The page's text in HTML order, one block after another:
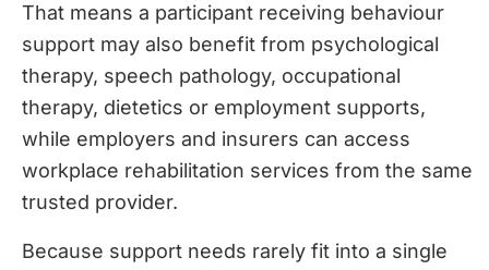
That means a participant receiving behaviour
support may also benefit from psychological
therapy, speech pathology, occupational
therapy, dietetics or employment supports,
while employers and insurers can access
workplace rehabilitation services from the same
trusted provider.
Because support needs rarely fit into a single